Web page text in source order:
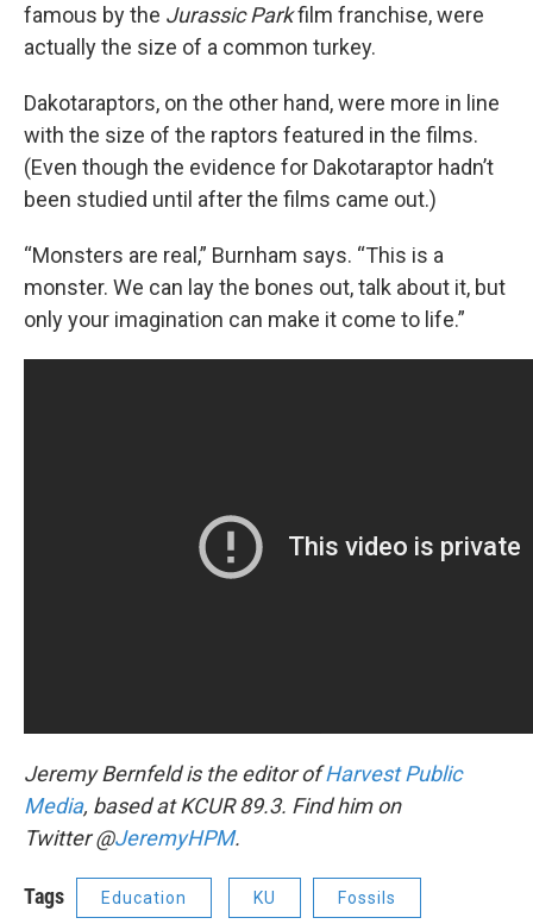
famous by the Jurassic Parkfilm franchise, were
actually the size of a common turkey.
Dakotaraptors, on the other hand, were more in line
with the size of the raptors featured in the films.
(Even though the evidence for Dakotaraptor hadn’t
been studied until after the films came out.)
“Monsters are real,” Burnham says. “This is a
monster. We can lay the bones out, talk about it, but
only your imagination can make it come to life.”
Jeremy Bernfeld is the editor ofHarvest Public
Media, based at KCUR 89.3. Find him on
Twitter @JeremyHPM.
Tags Education KU Fossils